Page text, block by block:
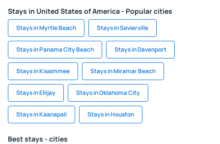
Stays in United States of America - Popular cities
Stays in Myrtle Beach Stays in Sevierville
Stays in Panama City Beach Stays in Davenport
Stays in Kissimmee Stays in Miramar Beach
Stays in Ellijay Stays in Oklahoma City
Stays in Kaanapali Stays in Houston
Best stays - cities